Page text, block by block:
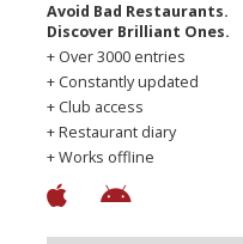
Avoid Bad Restaurants.
Discover Brilliant Ones.
+ Over 3000 entries
+ Constantly updated
+ Club access
+ Restaurant diary
+ Works offline